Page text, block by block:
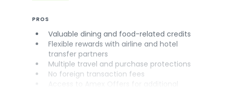
PROS
Valuable dining and food-related credits
Flexible rewards with airline and hotel
transfer partners
Multiple travel and purchase protections
No foreign transaction fees